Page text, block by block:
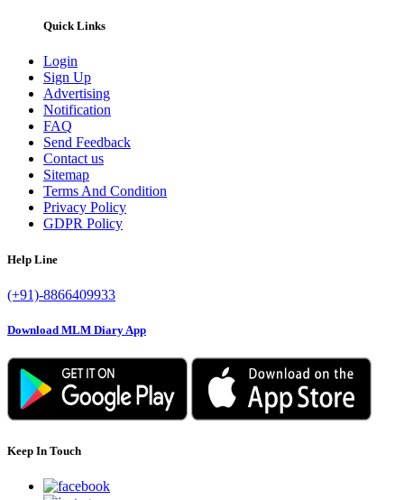
Quick Links
Login
Sign Up
Advertising
Notification
FAQ
Send Feedback
Contact us
Sitemap
Terms And Condition
Privacy Policy
GDPR Policy
Help Line
(+91)-8866409933
Download MLM Diary App
Keep In Touch